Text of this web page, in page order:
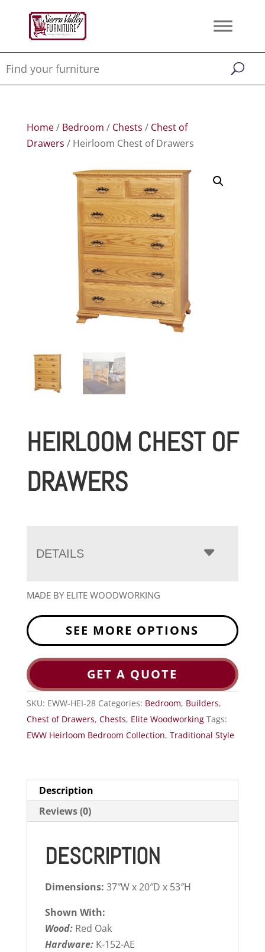
Home/ Bedroom / Chests / Chest of
Drawers / Heirloom Chest of Drawers
HEIRLOOM CHEST OF
DRAWERS
DETAILS
MADE BY ELITE WOODWORKING
SEE MORE OPTIONS
GET A QUOTE
SKU: EWW-HEI-28 Categories: Bedroom, Builders,
Chest of Drawers, Chests, Elite Woodworking Tags:
EWW Heirloom Bedroom Collection, Traditional Style
Description
Reviews (0)
DESCRIPTION
Dimensions: 37″W x 20″D x 53″H
Shown With:
Wood: Red Oak
Hardware: K-152-AE